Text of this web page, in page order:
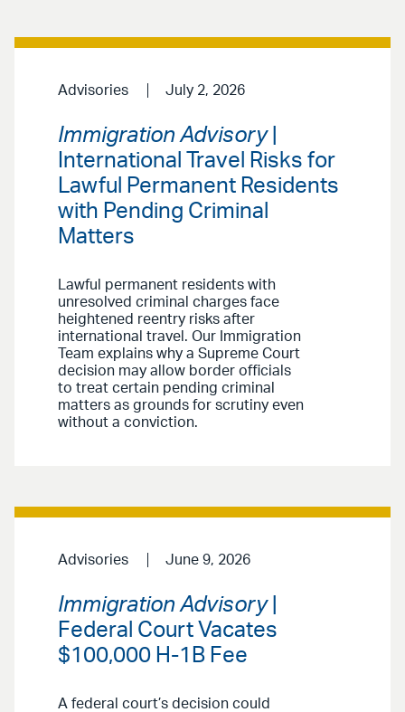
Advisories July 2, 2026
Immigration Advisory|
International Travel Risks for
Lawful Permanent Residents
with Pending Criminal
Matters
Lawful permanent residents with
unresolved criminal charges face
heightened reentry risks after
international travel. Our Immigration
Team explains why a Supreme Court
decision may allow border officials
to treat certain pending criminal
matters as grounds for scrutiny even
without a conviction.
Advisories June 9, 2026
Immigration Advisory|
Federal Court Vacates
$100,000 H-1B Fee
A federal court’s decision could